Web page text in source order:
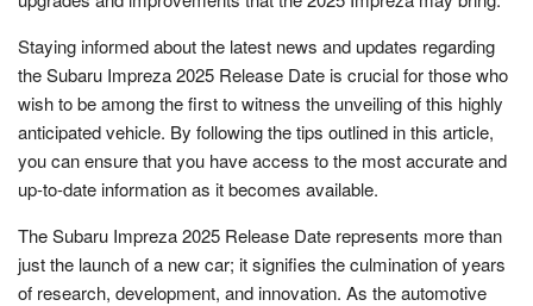
Staying informed about the latest news and updates regarding
the Subaru Impreza 2025 Release Date is crucial for those who
wish to be among the first to witness the unveiling of this highly
anticipated vehicle. By following the tips outlined in this article,
you can ensure that you have access to the most accurate and
up-to-date information as it becomes available.
The Subaru Impreza 2025 Release Date represents more than
just the launch of a new car; it signifies the culmination of years
of research, development, and innovation. As the automotive